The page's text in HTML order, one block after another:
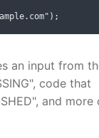
an input from
code that
and more